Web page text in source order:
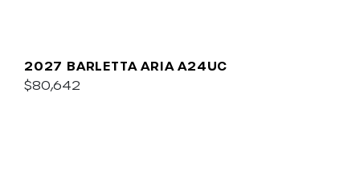
2027 BARLETTA ARIA A24UC
$80,642